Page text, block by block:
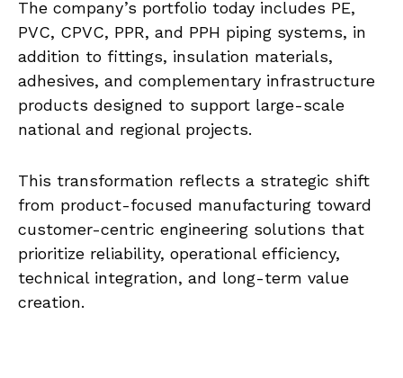
The company’s portfolio today includes PE,
PVC, CPVC, PPR, and PPH piping systems, in
addition to fittings, insulation materials,
adhesives, and complementary infrastructure
products designed to support large-scale
national and regional projects.
This transformation reflects a strategic shift
from product-focused manufacturing toward
customer-centric engineering solutions that
prioritize reliability, operational efficiency,
technical integration, and long-term value
creation.